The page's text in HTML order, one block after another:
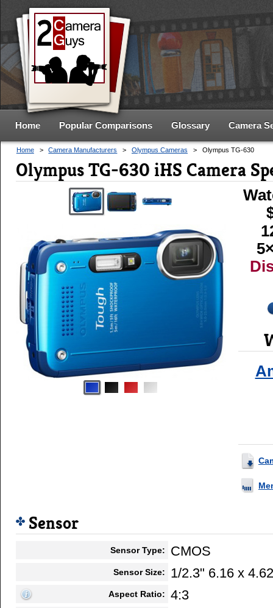
Home Popular Comparisons Glossary Camera
Home > Camera Manufacturers > Olympus Cameras > Olympus TG-630
Olympus TG-630 iHS Camera
Sensor
Sensor Type: CMOS
Sensor Size: 1/2.3" 6.16 x
Aspect Ratio: 4:3